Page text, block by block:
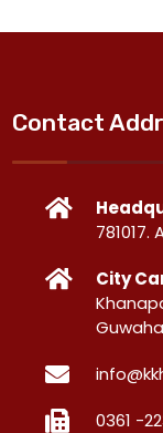
Contact
781017.
City
0361 -